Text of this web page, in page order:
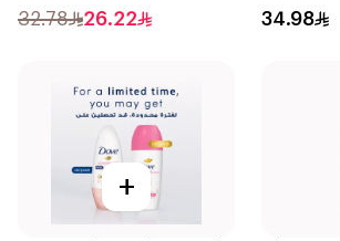
32.78 26.22
200Ml
34.98
+